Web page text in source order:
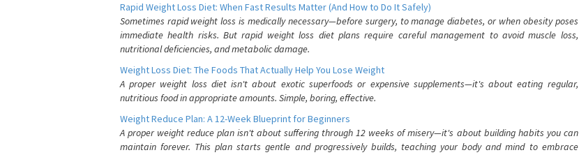
Rapid Weight Loss Diet: When Fast Results Matter (And How to Do It Safely)
Sometimes rapid weight loss is medically necessary—before surgery, to manage diabetes, or when obesity poses
immediate health risks. But rapid weight loss diet plans require careful management to avoid muscle loss,
nutritional deficiencies, and metabolic damage.
Weight Loss Diet: The Foods That Actually Help You Lose Weight
A proper weight loss diet isn't about exotic superfoods or expensive supplements—it's about eating regular,
nutritious food in appropriate amounts. Simple, boring, effective.
Weight Reduce Plan: A 12-Week Blueprint for Beginners
A proper weight reduce plan isn't about suffering through 12 weeks of misery—it's about building habits you can
maintain forever. This plan starts gentle and progressively builds, teaching your body and mind to embrace